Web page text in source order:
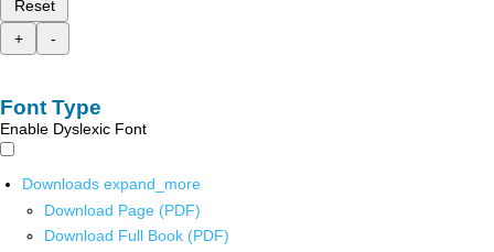
Reset
+
-
Font Type
Enable Dyslexic Font
Downloads expand_more
Download Page (PDF)
Download Full Book (PDF)